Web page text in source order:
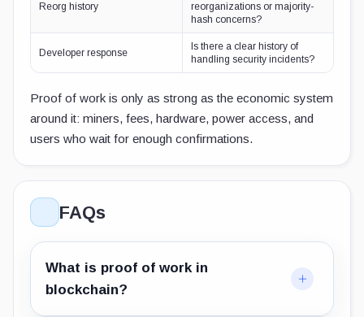
Reorg history
reorganizations or majority-
hash concerns?
Developer response
Is there a clear history of
handling security incidents?
Proof of work is only as strong as the economic system
around it: miners, fees, hardware, power access, and
users who wait for enough confirmations.
FAQs
What is proof of work in
blockchain?